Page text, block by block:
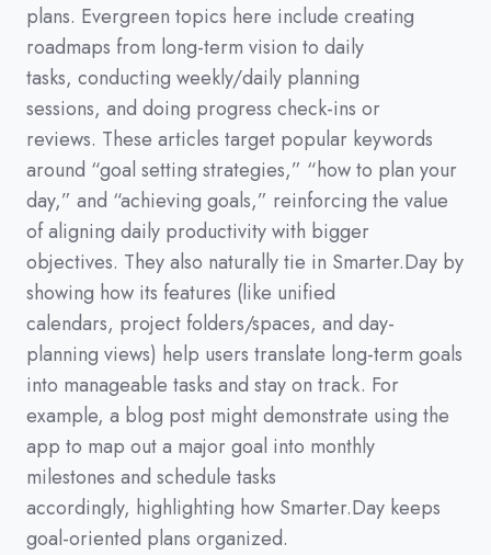
plans. Evergreen topics here include creating
roadmaps from long-term vision to daily
tasks, conducting weekly/daily planning
sessions, and doing progress check-ins or
reviews. These articles target popular keywords
around “goal setting strategies,” “how to plan your
day,” and “achieving goals,” reinforcing the value
of aligning daily productivity with bigger
objectives. They also naturally tie in Smarter.Day by
showing how its features (like unified
calendars, project folders/spaces, and day-
planning views) help users translate long-term goals
into manageable tasks and stay on track. For
example, a blog post might demonstrate using the
app to map out a major goal into monthly
milestones and schedule tasks
accordingly, highlighting how Smarter.Day keeps
goal-oriented plans organized.